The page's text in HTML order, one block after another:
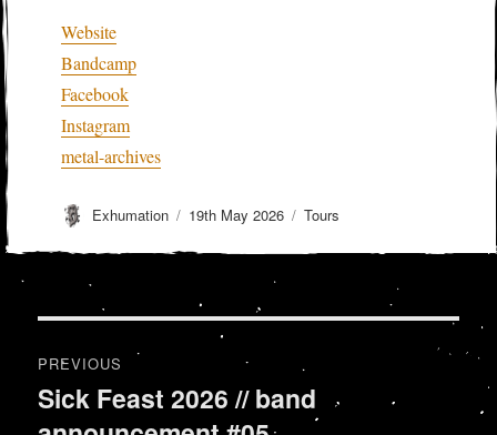
Website
Bandcamp
Facebook
Instagram
metal-archives
Author
Exhumation
Posted
19th May 2026 Categories
Tours
navigation
PREVIOUS
Previous
post:
Sick Feast 2026 // band